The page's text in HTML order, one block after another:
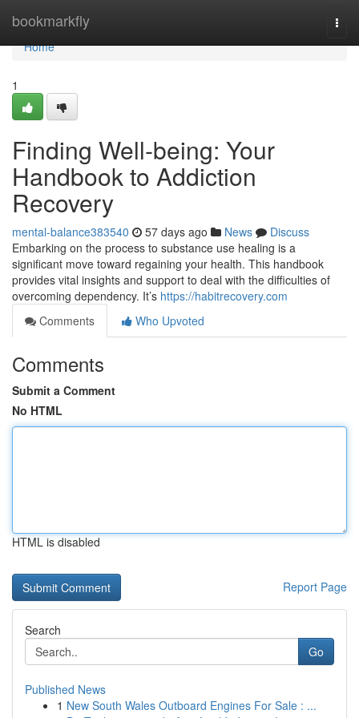
bookmarkfly
Home
Home
1
Finding Well-being: Your
Handbook to Addiction
Recovery
mental-balance383540 57 days ago News
Discuss
Embarking on the process to substance use healing is a
significant move toward regaining your health. This handbook
provides vital insights and support to deal with the difficulties of
overcoming dependency. It’s https://habitrecovery.com
Comments
Who Upvoted
Comments
Submit a Comment
No HTML
HTML is disabled
Report Page
Search
Go
Published News
1 New South Wales Outboard Engines For Sale : ...